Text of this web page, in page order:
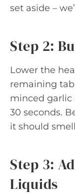
set aside –
Step 2:
Lower the
remaining
minced garlic
30 seconds.
it should
Step 3:
Liquids